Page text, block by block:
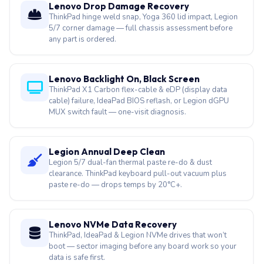
Lenovo Drop Damage Recovery
ThinkPad hinge weld snap, Yoga 360 lid impact, Legion
5/7 corner damage — full chassis assessment before
any part is ordered.
Lenovo Backlight On, Black Screen
ThinkPad X1 Carbon flex-cable & eDP (display data
cable) failure, IdeaPad BIOS reflash, or Legion dGPU
MUX switch fault — one-visit diagnosis.
Legion Annual Deep Clean
Legion 5/7 dual-fan thermal paste re-do & dust
clearance. ThinkPad keyboard pull-out vacuum plus
paste re-do — drops temps by 20°C+.
Lenovo NVMe Data Recovery
ThinkPad, IdeaPad & Legion NVMe drives that won’t
boot — sector imaging before any board work so your
data is safe first.